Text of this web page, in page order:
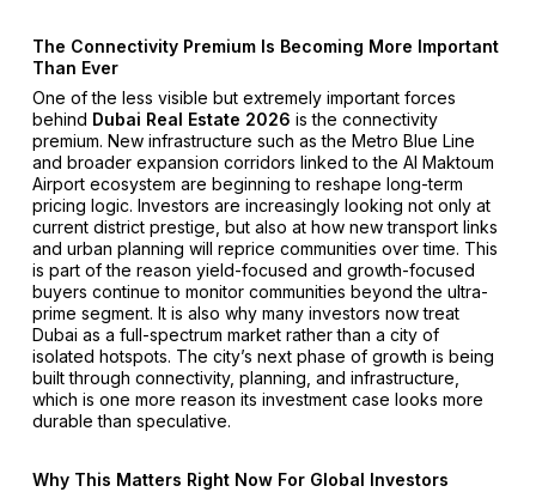
The Connectivity Premium Is Becoming More Important
Than Ever
One of the less visible but extremely important forces
behind Dubai Real Estate 2026 is the connectivity
premium. New infrastructure such as the Metro Blue Line
and broader expansion corridors linked to the Al Maktoum
Airport ecosystem are beginning to reshape long-term
pricing logic. Investors are increasingly looking not only at
current district prestige, but also at how new transport links
and urban planning will reprice communities over time. This
is part of the reason yield-focused and growth-focused
buyers continue to monitor communities beyond the ultra-
prime segment. It is also why many investors now treat
Dubai as a full-spectrum market rather than a city of
isolated hotspots. The city’s next phase of growth is being
built through connectivity, planning, and infrastructure,
which is one more reason its investment case looks more
durable than speculative.
Why This Matters Right Now For Global Investors